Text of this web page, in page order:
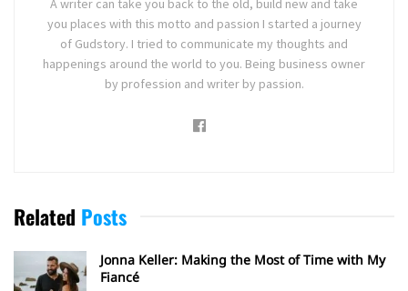
A writer can take you back to the old, build new and take
you places with this motto and passion I started a journey
of Gudstory. I tried to communicate my thoughts and
happenings around the world to you. Being business owner
by profession and writer by passion.
Related Posts
Jonna Keller: Making the Most of Time with My
Fiancé